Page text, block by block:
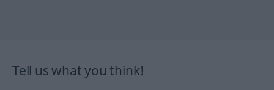
Tell us what you think!